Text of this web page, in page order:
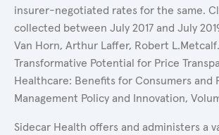
insurer-negotiated rates for the same.
collected between July 2017 and July
Van Horn, Arthur Laffer, Robert
Transformative Potential for Price
Healthcare: Benefits for Consumers and
Management Policy and Innovation,
Sidecar Health offers and administers a